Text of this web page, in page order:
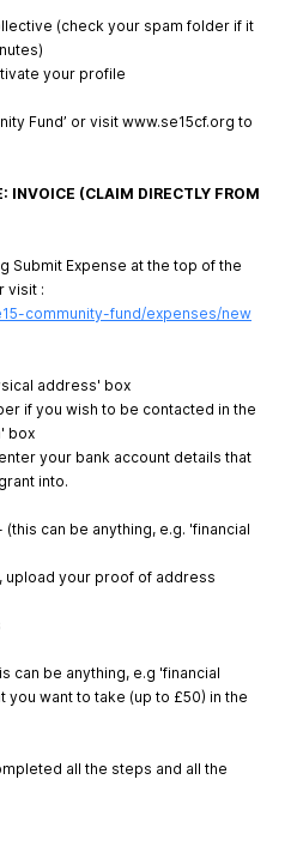
(check your spam folder if it
your profile
Fund’ or visit www.se15cf.org to
INVOICE (CLAIM DIRECTLY FROM
Submit Expense at the top of the
visit :
community-fund/expenses/new
address' box
if you wish to be contacted in the
box
your bank account details that
into.
can be anything, e.g. 'financial
upload your proof of address
can be anything, e.g 'financial
you want to take (up to £50) in the
all the steps and all the